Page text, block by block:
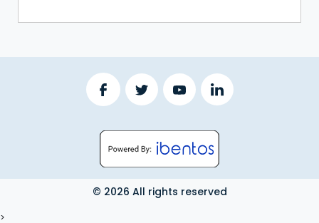
© 2026 All rights reserved
>